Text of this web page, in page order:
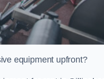
equipment upfront?